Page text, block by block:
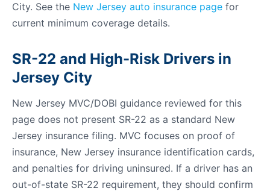
City. See the New Jersey auto insurance page for
current minimum coverage details.
SR-22 and High-Risk Drivers in
Jersey City
New Jersey MVC/DOBI guidance reviewed for this
page does not present SR-22 as a standard New
Jersey insurance filing. MVC focuses on proof of
insurance, New Jersey insurance identification cards,
and penalties for driving uninsured. If a driver has an
out-of-state SR-22 requirement, they should confirm